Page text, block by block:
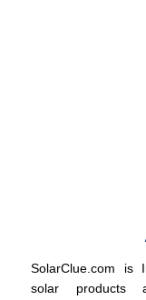
SolarClue.com is
solar products